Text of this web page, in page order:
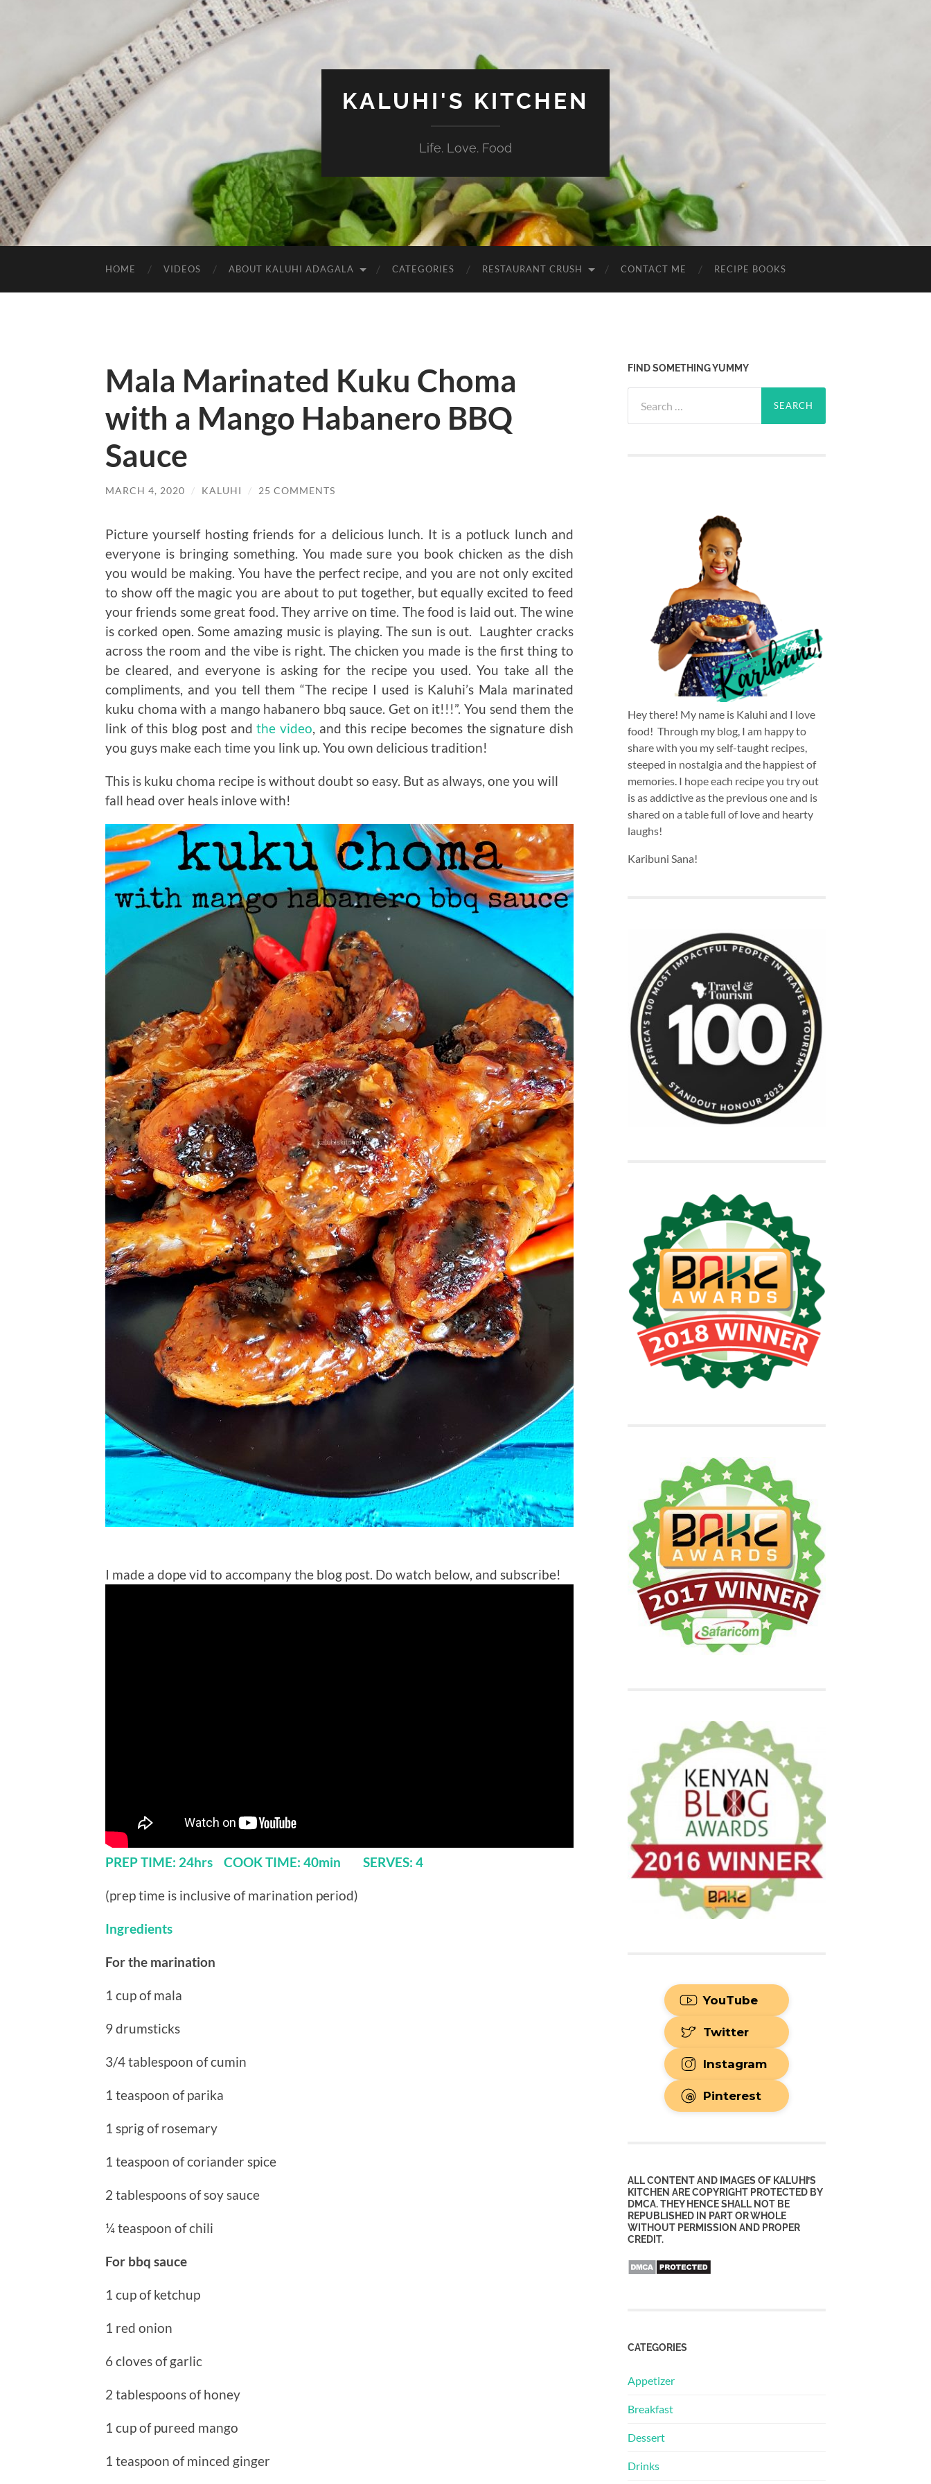
KALUHI'S KITCHEN
Life. Love. Food
HOME VIDEOS ABOUT KALUHI ADAGALA CATEGORIES RESTAURANT CRUSH CONTACT ME RECIPE BOOKS
Mala Marinated Kuku Choma
with a Mango Habanero BBQ
Sauce
MARCH 4, 2020 / KALUHI / 25 COMMENTS
Picture yourself hosting friends for a delicious lunch. It is a potluck lunch and
everyone is bringing something. You made sure you book chicken as the dish
you would be making. You have the perfect recipe, and you are not only excited
to show off the magic you are about to put together, but equally excited to feed
your friends some great food. They arrive on time. The food is laid out. The wine
is corked open. Some amazing music is playing. The sun is out. Laughter cracks
across the room and the vibe is right. The chicken you made is the first thing to
be cleared, and everyone is asking for the recipe you used. You take all the
compliments, and you tell them “The recipe I used is Kaluhi’s Mala marinated
kuku choma with a mango habanero bbq sauce. Get on it!!!”. You send them the
link of this blog post andthe video , and this recipe becomes the signature dish
you guys make each time you link up. You own delicious tradition!
This is kuku choma recipe is without doubt so easy. But as always, one you will
fall head over heals inlove with!
I made a dope vid to accompany the blog post. Do watch below, and subscribe!
PREP TIME: 24hrs COOK TIME: 40min SERVES: 4
(prep time is inclusive of marination period)
Ingredients
For the marination
1 cup of mala
9 drumsticks
3/4 tablespoon of cumin
1 teaspoon of parika
1 sprig of rosemary
1 teaspoon of coriander spice
2 tablespoons of soy sauce
¼ teaspoon of chili
For bbq sauce
1 cup of ketchup
1 red onion
6 cloves of garlic
2 tablespoons of honey
1 cup of pureed mango
1 teaspoon of minced ginger
FIND SOMETHING YUMMY
for:
Hey there! My name is Kaluhi and I love
food! Through my blog, I am happy to
share with you my self-taught recipes,
steeped in nostalgia and the happiest of
memories. I hope each recipe you try out
is as addictive as the previous one and is
shared on a table full of love and hearty
laughs!
Karibuni Sana!
YouTube
Twitter
Instagram
Pinterest
ALL CONTENT AND IMAGES OF KALUHI’S
KITCHEN ARE COPYRIGHT PROTECTED BY
DMCA. THEY HENCE SHALL NOT BE
REPUBLISHED IN PART OR WHOLE
WITHOUT PERMISSION AND PROPER
CREDIT.
CATEGORIES
Appetizer
Breakfast
Dessert
Drinks